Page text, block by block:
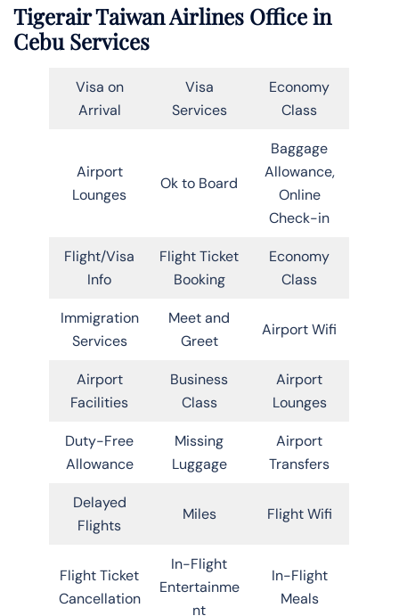
Tigerair Taiwan Airlines Office in
Cebu Services
Visa on
Arrival
Visa
Services
Economy
Class
Airport
Lounges
Ok to Board
Baggage
Allowance,
Online
Check-in
Flight/Visa
Info
Flight Ticket
Booking
Economy
Class
Immigration
Services
Meet and
Greet
Airport Wifi
Airport
Facilities
Business
Class
Airport
Lounges
Duty-Free
Allowance
Missing
Luggage
Airport
Transfers
Delayed
Flights
Miles Flight Wifi
Flight Ticket
Cancellation
In-Flight
Entertainme
nt
In-Flight
Meals